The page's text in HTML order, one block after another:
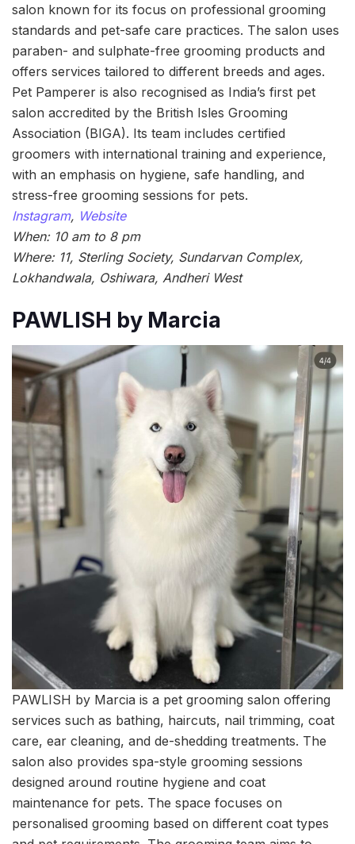
salon known for its focus on professional grooming
standards and pet-safe care practices. The salon uses
paraben- and sulphate-free grooming products and
offers services tailored to different breeds and ages.
Pet Pamperer is also recognised as India’s first pet
salon accredited by the British Isles Grooming
Association (BIGA). Its team includes certified
groomers with international training and experience,
with an emphasis on hygiene, safe handling, and
stress-free grooming sessions for pets.
Instagram, Website
When: 10 am to 8 pm
Where: 11, Sterling Society, Sundarvan Complex,
Lokhandwala, Oshiwara, Andheri West
PAWLISH by Marcia
PAWLISH by Marcia is a pet grooming salon offering
services such as bathing, haircuts, nail trimming, coat
care, ear cleaning, and de-shedding treatments. The
salon also provides spa-style grooming sessions
designed around routine hygiene and coat
maintenance for pets. The space focuses on
personalised grooming based on different coat types